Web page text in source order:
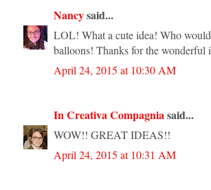
Nancysaid...
LOL! What a cute idea! Who
balloons! Thanks for the wonderful
April 24, 2015 at 10:30 AM
In Creativa Compagniasaid...
WOW!! GREAT IDEAS!!
April 24, 2015 at 10:31 AM